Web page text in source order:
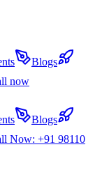
Blogs
now
Blogs
Now: +91 98110